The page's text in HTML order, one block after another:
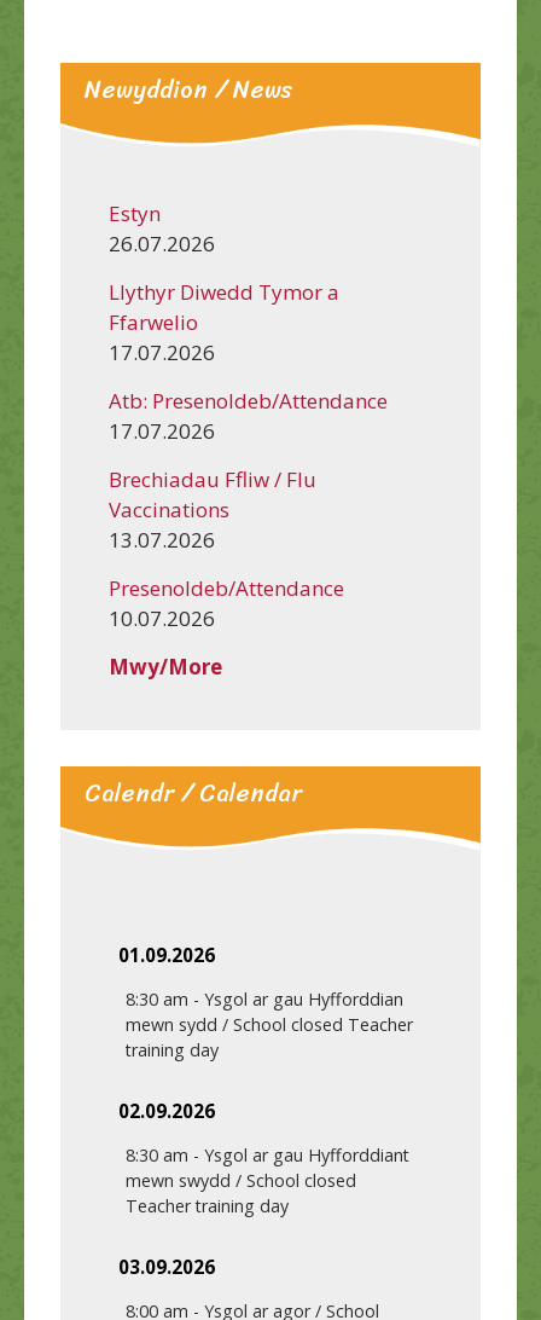
Newyddion / News
Estyn
26.07.2026
Llythyr Diwedd Tymor a
Ffarwelio
17.07.2026
Atb: Presenoldeb/Attendance
17.07.2026
Brechiadau Ffliw / Flu
Vaccinations
13.07.2026
Presenoldeb/Attendance
10.07.2026
Mwy/More
Calendr / Calendar
01.09.2026
8:30 am - Ysgol ar gau Hyfforddian
mewn sydd / School closed Teacher
training day
02.09.2026
8:30 am - Ysgol ar gau Hyfforddiant
mewn swydd / School closed
Teacher training day
03.09.2026
8:00 am - Ysgol ar agor / School